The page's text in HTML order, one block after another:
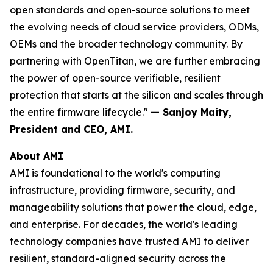
open standards and open-source solutions to meet
the evolving needs of cloud service providers, ODMs,
OEMs and the broader technology community. By
partnering with OpenTitan, we are further embracing
the power of open-source verifiable, resilient
protection that starts at the silicon and scales through
the entire firmware lifecycle." — Sanjoy Maity,
President and CEO, AMI.
About AMI
AMI is foundational to the world's computing
infrastructure, providing firmware, security, and
manageability solutions that power the cloud, edge,
and enterprise. For decades, the world's leading
technology companies have trusted AMI to deliver
resilient, standard-aligned security across the